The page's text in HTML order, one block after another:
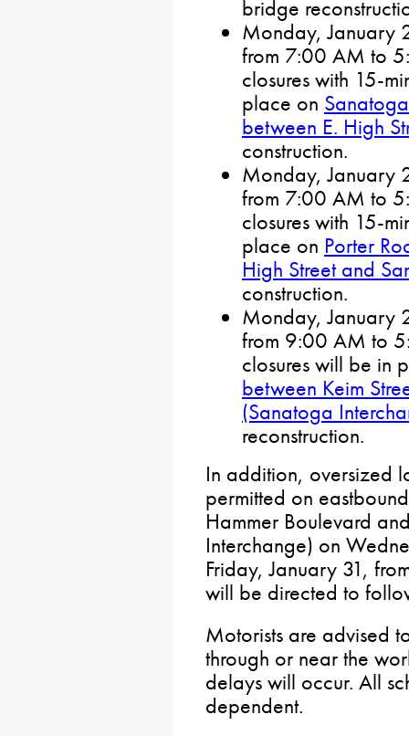
bridge
Monday, January
from 7:00 AM to
closures with 15-
place on
between E. High
construction.
Monday, January
from 7:00 AM to
closures with 15-
place on Porter
High Street and
construction.
Monday, January
from 9:00 AM to
closures will be in
between Keim
(Sanatoga
reconstruction.
In addition, oversized
permitted on
Hammer Boulevard
Interchange) on
Friday, January 31,
will be directed to
Motorists are advised
through or near the
delays will occur. All
dependent.